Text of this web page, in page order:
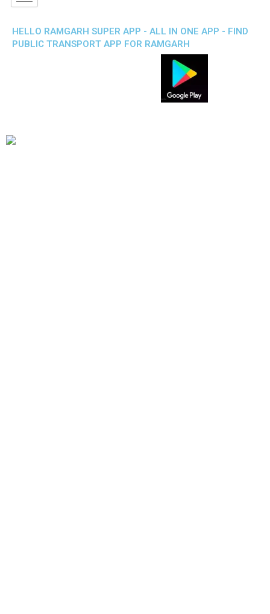
HELLO RAMGARH SUPER APP - ALL IN ONE APP - FIND
PUBLIC TRANSPORT APP FOR RAMGARH